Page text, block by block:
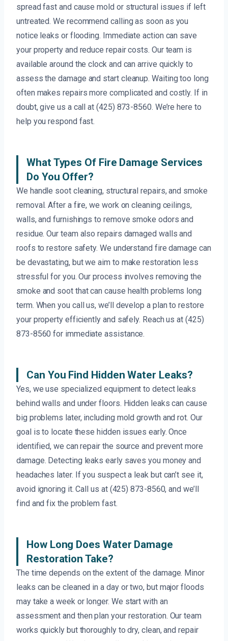
spread fast and cause mold or structural issues if left
untreated. We recommend calling as soon as you
notice leaks or flooding. Immediate action can save
your property and reduce repair costs. Our team is
available around the clock and can arrive quickly to
assess the damage and start cleanup. Waiting too long
often makes repairs more complicated and costly. If in
doubt, give us a call at (425) 873-8560. We’re here to
help you respond fast.
What Types Of Fire Damage Services
Do You Offer?
We handle soot cleaning, structural repairs, and smoke
removal. After a fire, we work on cleaning ceilings,
walls, and furnishings to remove smoke odors and
residue. Our team also repairs damaged walls and
roofs to restore safety. We understand fire damage can
be devastating, but we aim to make restoration less
stressful for you. Our process involves removing the
smoke and soot that can cause health problems long
term. When you call us, we’ll develop a plan to restore
your property efficiently and safely. Reach us at (425)
873-8560 for immediate assistance.
Can You Find Hidden Water Leaks?
Yes, we use specialized equipment to detect leaks
behind walls and under floors. Hidden leaks can cause
big problems later, including mold growth and rot. Our
goal is to locate these hidden issues early. Once
identified, we can repair the source and prevent more
damage. Detecting leaks early saves you money and
headaches later. If you suspect a leak but can’t see it,
avoid ignoring it. Call us at (425) 873-8560, and we’ll
find and fix the problem fast.
How Long Does Water Damage
Restoration Take?
The time depends on the extent of the damage. Minor
leaks can be cleaned in a day or two, but major floods
may take a week or longer. We start with an
assessment and then plan your restoration. Our team
works quickly but thoroughly to dry, clean, and repair